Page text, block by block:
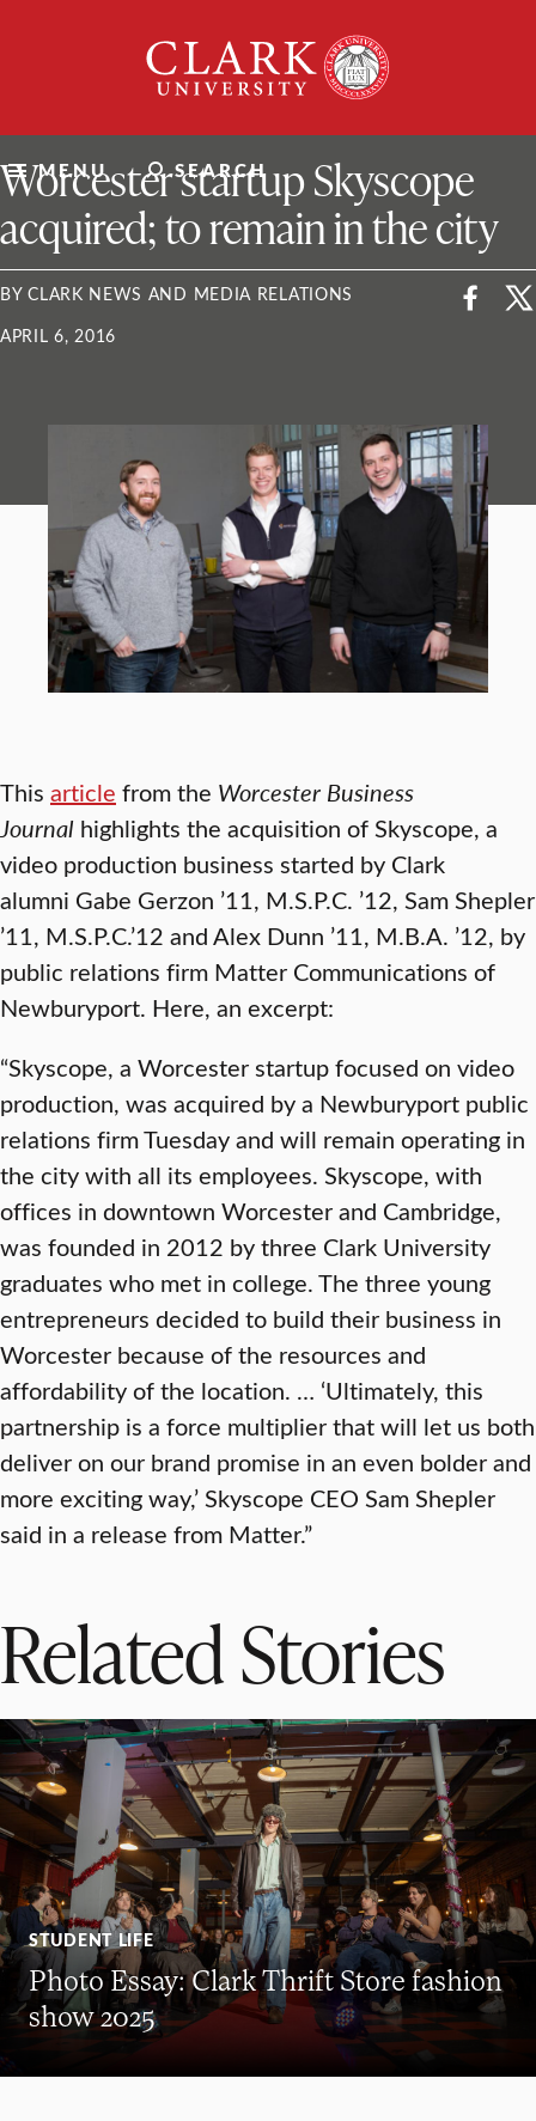
University
MENU SEARCH
ClarkU News
Worcester startup Skyscope
acquired; to remain in the city
BY CLARK NEWS AND MEDIA RELATIONS
APRIL 6, 2016
This article from the Worcester Business
Journal highlights the acquisition of Skyscope, a
video production business started by Clark
alumni Gabe Gerzon ’11, M.S.P.C. ’12, Sam Shepler
’11, M.S.P.C.’12 and Alex Dunn ’11, M.B.A. ’12, by
public relations firm Matter Communications of
Newburyport. Here, an excerpt:
“Skyscope, a Worcester startup focused on video
production, was acquired by a Newburyport public
relations firm Tuesday and will remain operating in
the city with all its employees. Skyscope, with
offices in downtown Worcester and Cambridge,
was founded in 2012 by three Clark University
graduates who met in college. The three young
entrepreneurs decided to build their business in
Worcester because of the resources and
affordability of the location. … ‘Ultimately, this
partnership is a force multiplier that will let us both
deliver on our brand promise in an even bolder and
more exciting way,’ Skyscope CEO Sam Shepler
said in a release from Matter.”
Related Stories
STUDENT LIFE
Photo Essay: Clark Thrift Store fashion
show 2025